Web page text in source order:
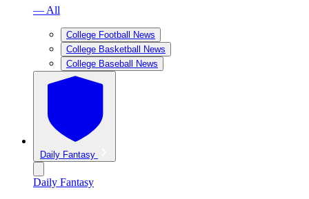
— All
College Football News
College Basketball News
College Baseball News
Daily Fantasy
Daily Fantasy